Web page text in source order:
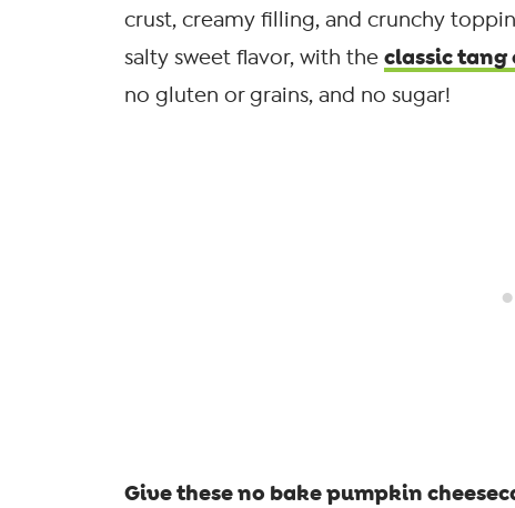
crust, creamy filling, and crunchy
salty sweet flavor, with the classic tang
no gluten or grains, and no sugar!
Give these no bake pumpkin